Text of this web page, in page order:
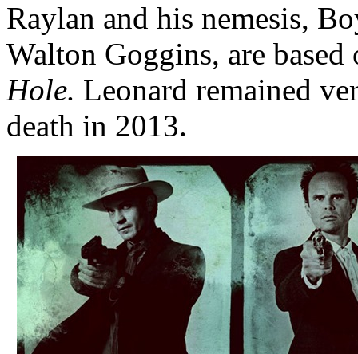
Raylan and his nemesis,
Walton Goggins, are
Hole. Leonard remained
death in 2013.